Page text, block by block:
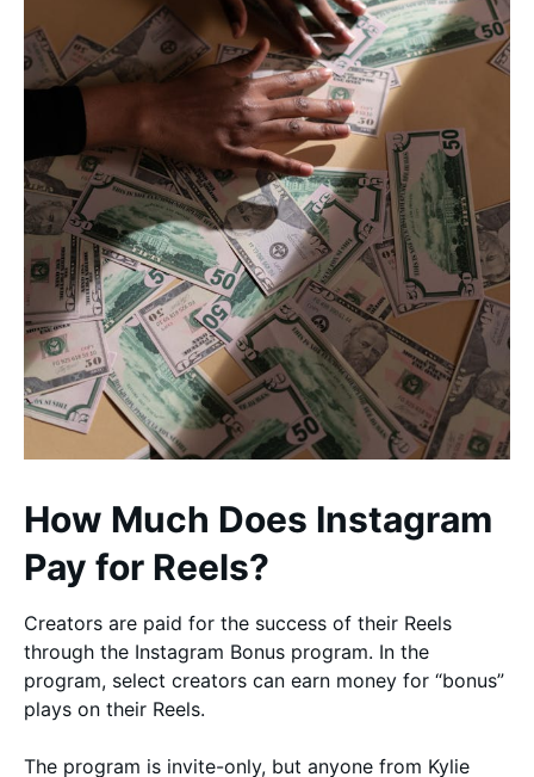
How Much Does Instagram
Pay for Reels?
Creators are paid for the success of their Reels
through the Instagram Bonus program. In the
program, select creators can earn money for “bonus”
plays on their Reels.
The program is invite-only, but anyone from Kylie